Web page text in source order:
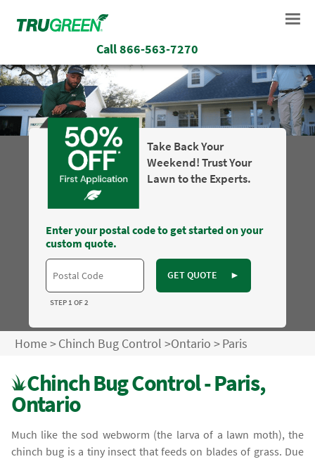
Call866-563-7270
Take Back Your
Weekend! Trust Your
Lawn to the Experts.
Enter your postal code to get started on your
custom quote.
GET QUOTE ►
STEP 1 OF 2
Home>Chinch Bug Control >Ontario >Paris
Chinch Bug Control - Paris,
Ontario
Much like the sod webworm (the larva of a lawn moth), the
chinch bug is a tiny insect that feeds on blades of grass. Due